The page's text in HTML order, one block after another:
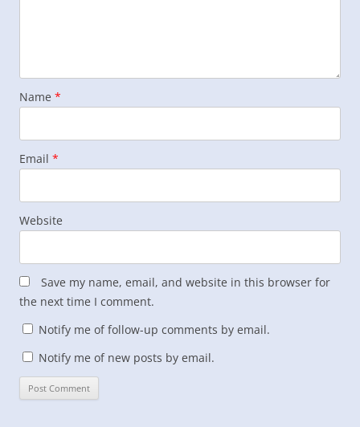
Name *
Email *
Website
Save my name, email, and website in this browser for
the next time I comment.
Notify me of follow-up comments by email.
Notify me of new posts by email.